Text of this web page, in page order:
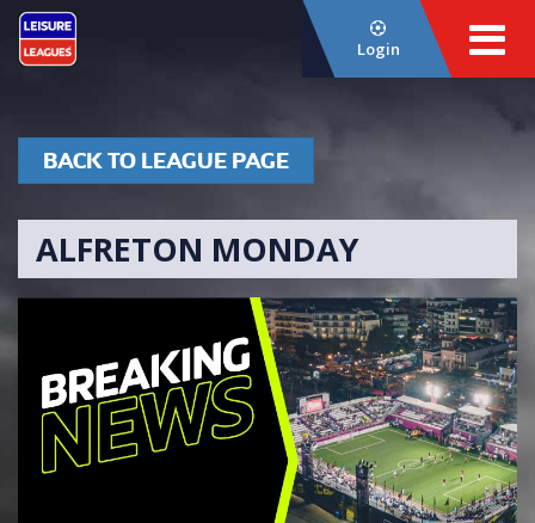
Login
BACK TO LEAGUE PAGE
ALFRETON MONDAY